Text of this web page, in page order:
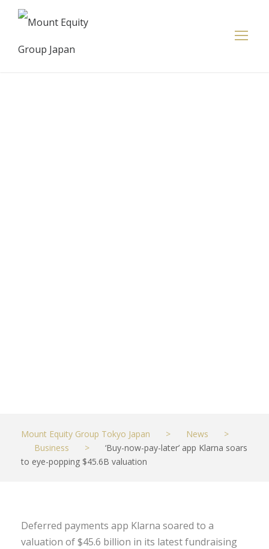
Mount Equity Group Tokyo Japan > News
>
Business
>
‘Buy-now-pay-later’ app Klarna soars
to eye-popping $45.6B valuation
Deferred payments app Klarna soared to a
valuation of $45.6 billion in its latest fundraising